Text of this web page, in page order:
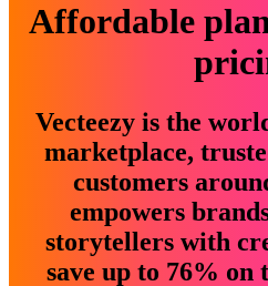
Affordable
Vecteezy is the
marketplace,
customers
empowers
storytellers with
save up to 76% on